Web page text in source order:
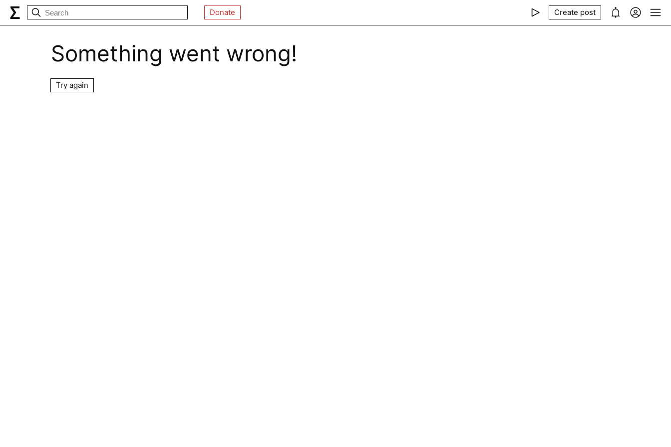
Donate Create post
Something went wrong!
Try again